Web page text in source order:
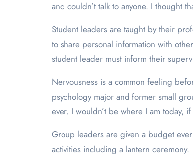
and couldn’t talk to anyone. I thought
Student leaders are taught by their
to share personal information with
student leader must inform their
Nervousness is a common feeling
psychology major and former small
ever. I wouldn’t be where I am today,
Group leaders are given a budget
activities including a lantern ceremony.